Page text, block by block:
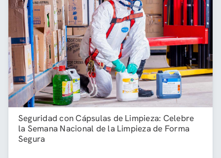
Seguridad con Cápsulas de Limpieza: Celebre
la Semana Nacional de la Limpieza de Forma
Segura